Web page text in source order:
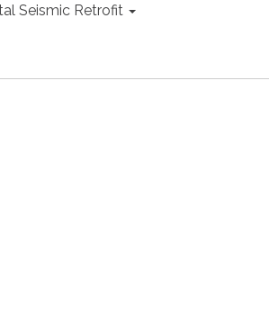
Seismic Retrofit